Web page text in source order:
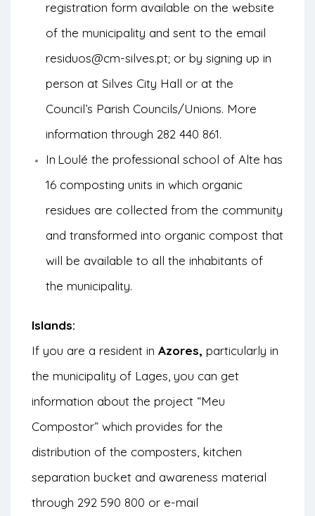
registration form available on the website
of the municipality and sent to the email
residuos@cm-silves.pt; or by signing up in
person at Silves City Hall or at the
Council’s Parish Councils/Unions. More
information through 282 440 861.
In Loulé the professional school of Alte has
16 composting units in which organic
residues are collected from the community
and transformed into organic compost that
will be available to all the inhabitants of
the municipality.
Islands:
If you are a resident in Azores, particularly in
the municipality of Lages, you can get
information about the project “Meu
Compostor” which provides for the
distribution of the composters, kitchen
separation bucket and awareness material
through 292 590 800 or e-mail